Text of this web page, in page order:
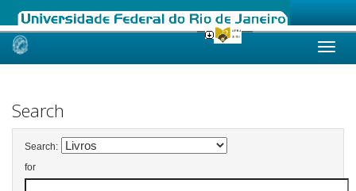
Skip
Search
Search:
for